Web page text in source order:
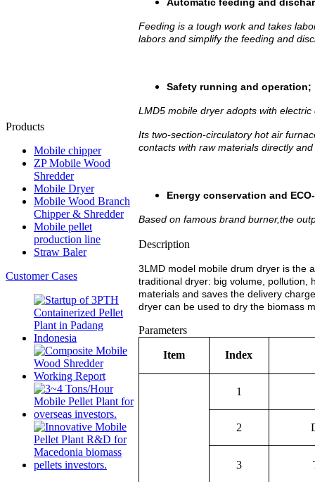
Products
Mobile chipper
ZP Mobile Wood
Shredder
Mobile Dryer
Mobile Wood Branch
Chipper & Shredder
Mobile pellet
production line
Straw Baler
Customer Cases
Feeding is a tough work and takes
labors and simplify the feeding and
Safety running and operation;
LMD5 mobile dryer adopts with
Its two-section-circulatory hot air
contacts with raw materials directly
Energy conservation and
Based on famous brand burner,the
Description
3LMD model mobile drum dryer is the
traditional dryer: big volume, pollution,
materials and saves the delivery
dryer can be used to dry the biomass
Parameters
Item Index
1
2
3